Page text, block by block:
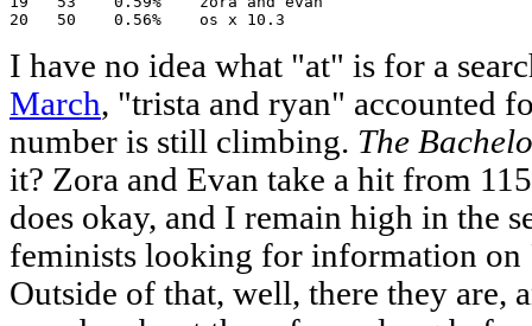
20   50    0.56%    os x 10.3
I have no idea what "at" is for a
March, "trista and ryan" accounted
number is still climbing. The
it? Zora and Evan take a hit from
does okay, and I remain high in the
feminists looking for information
Outside of that, well, there they are,